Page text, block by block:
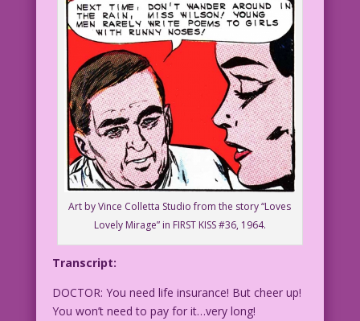
Art by Vince Colletta Studio from the story “Loves
Lovely Mirage” in FIRST KISS #36, 1964.
Transcript:
DOCTOR: You need life insurance! But cheer up!
You won’t need to pay for it…very long!